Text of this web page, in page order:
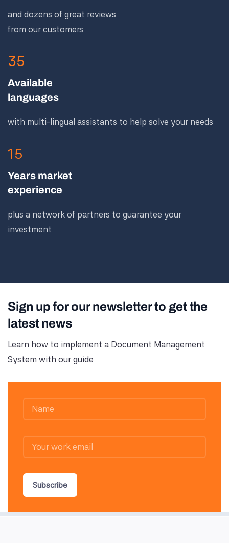
and dozens of great reviews
from our customers
35
Available
languages
with multi-lingual assistants to help solve your needs
15
Years market
experience
plus a network of partners to guarantee your
investment
Sign up for our newsletter to get the
latest news
Learn how to implement a Document Management
System with our guide
Subscribe